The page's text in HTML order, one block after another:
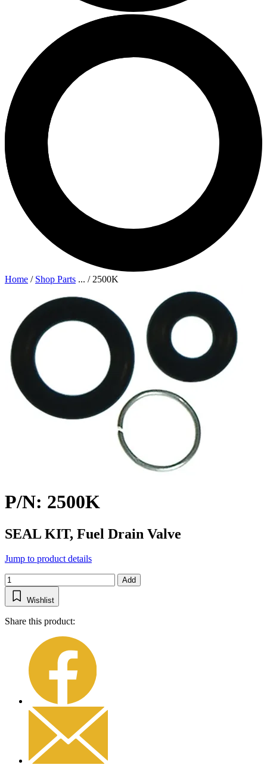
Home / Shop Parts ... / 2500K
P/N: 2500K
SEAL KIT, Fuel Drain Valve
Jump to product details
Add
Wishlist
Share this product: